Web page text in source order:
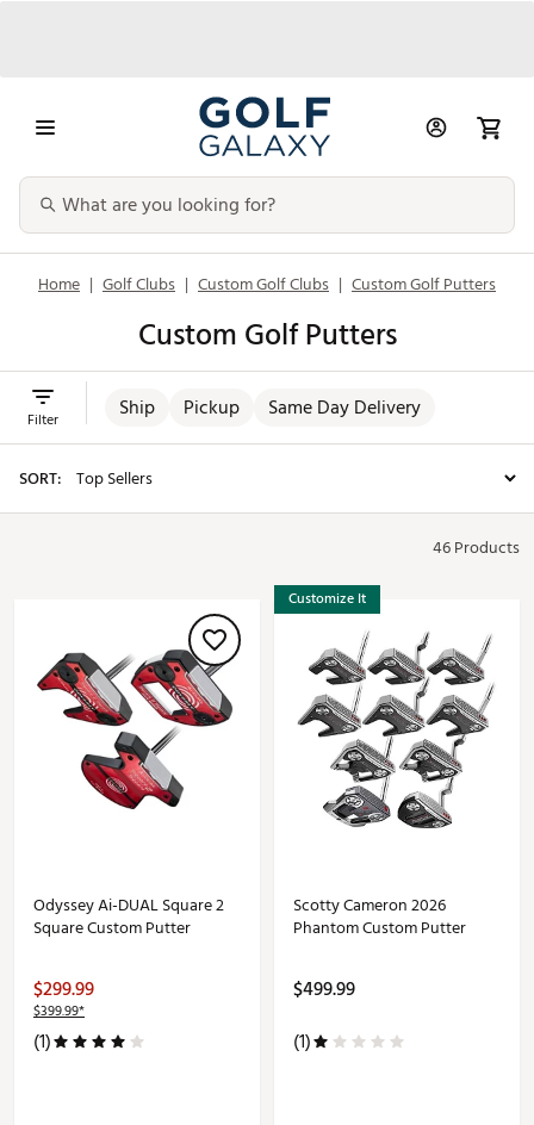
Home | Golf Clubs | Custom Golf Clubs | Custom Golf Putters
Custom Golf Putters
Ship Pickup Same Day Delivery
Filter
SORT:
46 Products
Odyssey Ai-DUAL Square 2
Square Custom Putter
$299.99
$399.99*
(1)
Customize It
Scotty Cameron 2026
Phantom Custom Putter
$499.99
(1)